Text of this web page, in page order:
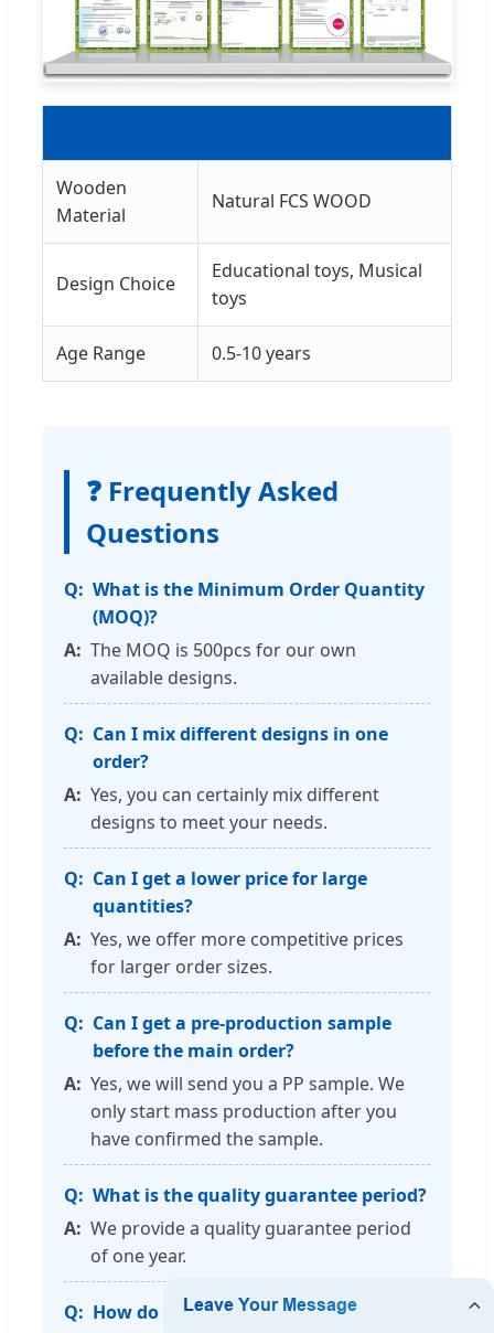
Wooden
Material
Natural FCS WOOD
Design Choice
Educational toys, Musical
toys
Age Range 0.5-10 years
❓ Frequently Asked
Questions
What is the Minimum Order Quantity
(MOQ)?
The MOQ is 500pcs for our own
available designs.
Can I mix different designs in one
order?
Yes, you can certainly mix different
designs to meet your needs.
Can I get a lower price for large
quantities?
Yes, we offer more competitive prices
for larger order sizes.
Can I get a pre-production sample
before the main order?
Yes, we will send you a PP sample. We
only start mass production after you
have confirmed the sample.
What is the quality guarantee period?
We provide a quality guarantee period
of one year.
How do you guarantee production